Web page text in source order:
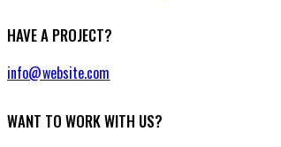
HAVE A PROJECT?
info@website.com
WANT TO WORK WITH US?